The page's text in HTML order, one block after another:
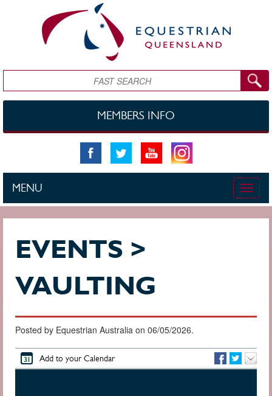
Search
MEMBERS INFO
Toggle
MENU
EVENTS >
VAULTING
Posted by Equestrian Australia on 06/05/2026.
Add to your Calendar